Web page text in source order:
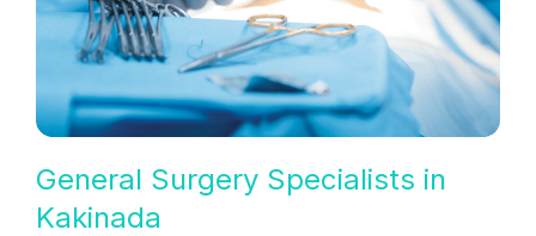
General Surgery Specialists in
Kakinada